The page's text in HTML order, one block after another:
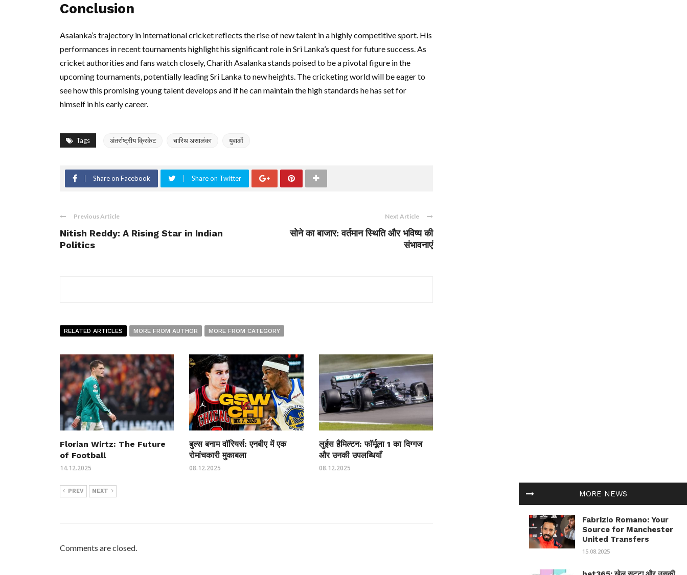
Conclusion
Asalanka’s trajectory in international cricket reflects the rise of new talent in a highly competitive sport. His
performances in recent tournaments highlight his significant role in Sri Lanka’s quest for future success. As
cricket authorities and fans watch closely, Charith Asalanka stands poised to be a pivotal figure in the
upcoming tournaments, potentially leading Sri Lanka to new heights. The cricketing world will be eager to
see how this promising young talent develops and if he can maintain the high standards he has set for
himself in his early career.
Tags अंतर्राष्ट्रीय क्रिकेट चारिथ असालंका युवाओं
Share on Facebook Share on Twitter
Previous Article
Nitish Reddy: A Rising Star in Indian
Politics
Next Article
सोने का बाजार: वर्तमान स्थिति और भविष्य की
संभावनाएं
RELATED ARTICLES MORE FROM AUTHOR MORE FROM CATEGORY
Florian Wirtz: The Future
of Football
14.12.2025
बुल्स बनाम वॉरियर्स: एनबीए में एक
रोमांचकारी मुकाबला
08.12.2025
लुईस हैमिल्टन: फॉर्मूला 1 का दिग्गज
और उनकी उपलब्धियाँ
08.12.2025
PREV NEXT
Comments are closed.
MORE NEWS
Fabrizio Romano: Your
Source for Manchester
United Transfers
15.08.2025